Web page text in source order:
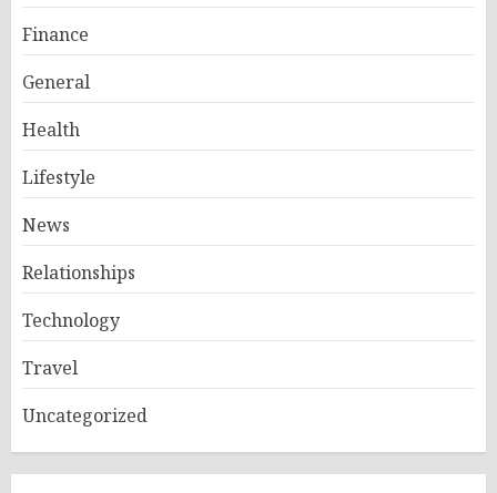
Finance
General
Health
Lifestyle
News
Relationships
Technology
Travel
Uncategorized